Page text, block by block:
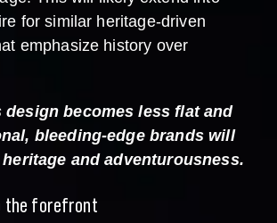
for similar heritage-driven
emphasize history over
design becomes less flat and
bleeding-edge brands will
and adventurousness.
the forefront